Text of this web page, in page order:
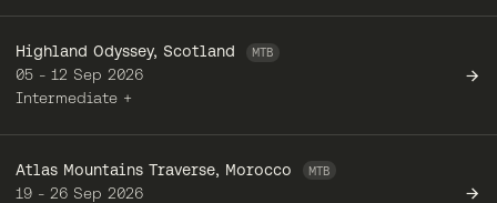
Highland Odyssey, Scotland
05 - 12 Sep 2026
Intermediate +
Atlas Mountains Traverse, Morocco
19 - 26 Sep 2026